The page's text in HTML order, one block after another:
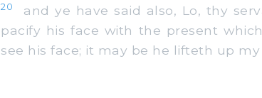
20
and ye have said also, Lo, thy
pacify his face with the present
see his face; it may be he lifteth up my